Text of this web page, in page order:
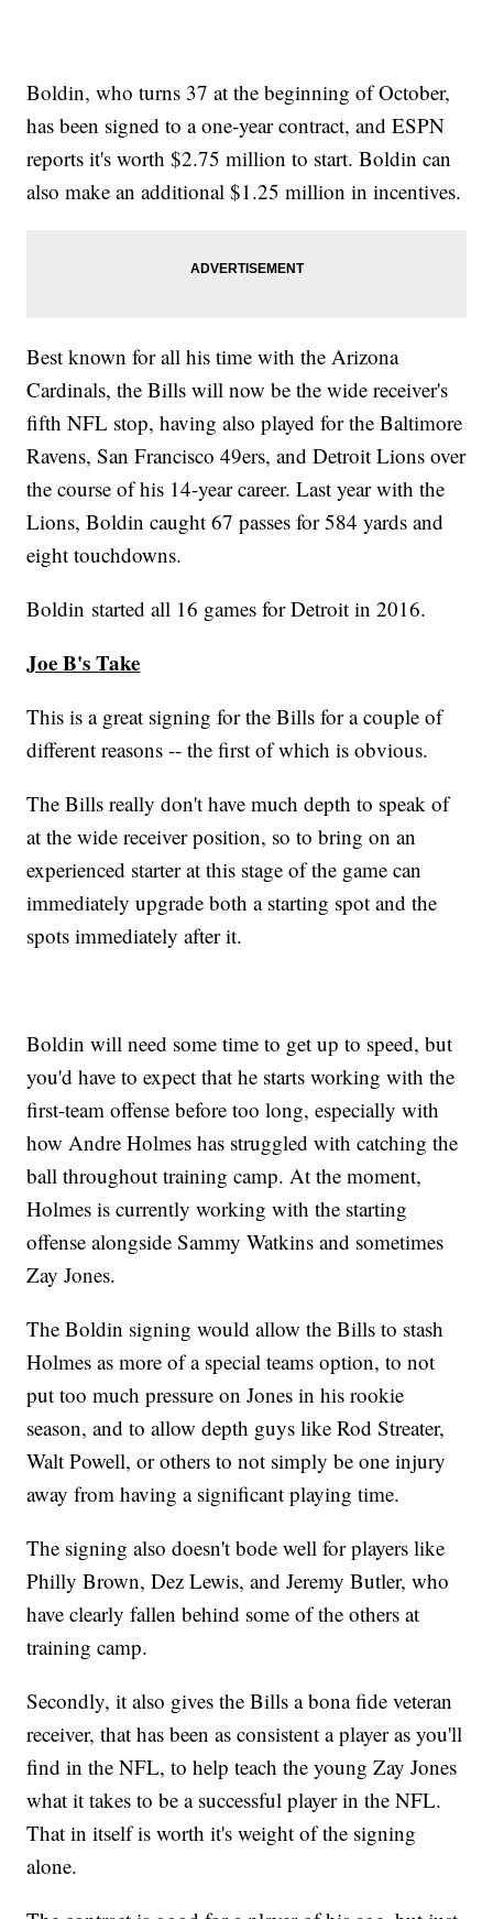
Boldin, who turns 37 at the beginning of October,
has been signed to a one-year contract, and ESPN
reports it's worth $2.75 million to start. Boldin can
also make an additional $1.25 million in incentives.
Best known for all his time with the Arizona
Cardinals, the Bills will now be the wide receiver's
fifth NFL stop, having also played for the Baltimore
Ravens, San Francisco 49ers, and Detroit Lions over
the course of his 14-year career. Last year with the
Lions, Boldin caught 67 passes for 584 yards and
eight touchdowns.
Boldin started all 16 games for Detroit in 2016.
Joe B's Take
This is a great signing for the Bills for a couple of
different reasons -- the first of which is obvious.
The Bills really don't have much depth to speak of
at the wide receiver position, so to bring on an
experienced starter at this stage of the game can
immediately upgrade both a starting spot and the
spots immediately after it.
Boldin will need some time to get up to speed, but
you'd have to expect that he starts working with the
first-team offense before too long, especially with
how Andre Holmes has struggled with catching the
ball throughout training camp. At the moment,
Holmes is currently working with the starting
offense alongside Sammy Watkins and sometimes
Zay Jones.
The Boldin signing would allow the Bills to stash
Holmes as more of a special teams option, to not
put too much pressure on Jones in his rookie
season, and to allow depth guys like Rod Streater,
Walt Powell, or others to not simply be one injury
away from having a significant playing time.
The signing also doesn't bode well for players like
Philly Brown, Dez Lewis, and Jeremy Butler, who
have clearly fallen behind some of the others at
training camp.
Secondly, it also gives the Bills a bona fide veteran
receiver, that has been as consistent a player as you'll
find in the NFL, to help teach the young Zay Jones
what it takes to be a successful player in the NFL.
That in itself is worth it's weight of the signing
alone.